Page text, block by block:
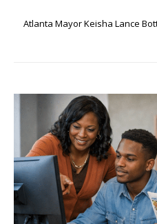
Atlanta Mayor Keisha Lance